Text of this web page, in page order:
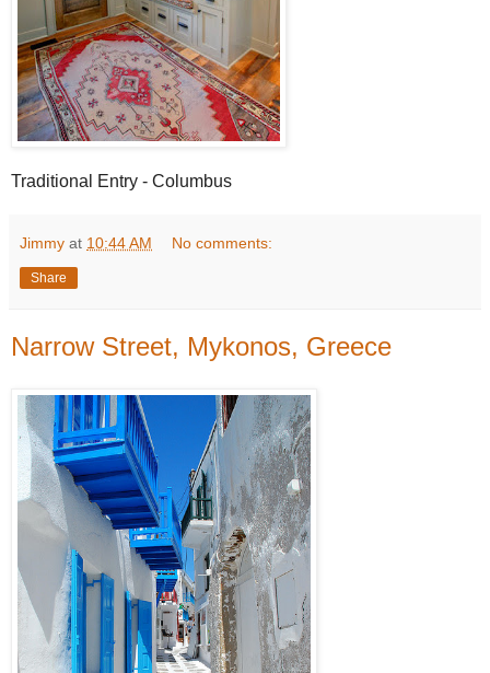
Traditional Entry - Columbus
Jimmy at 10:44 AM No comments:
Share
Narrow Street, Mykonos, Greece